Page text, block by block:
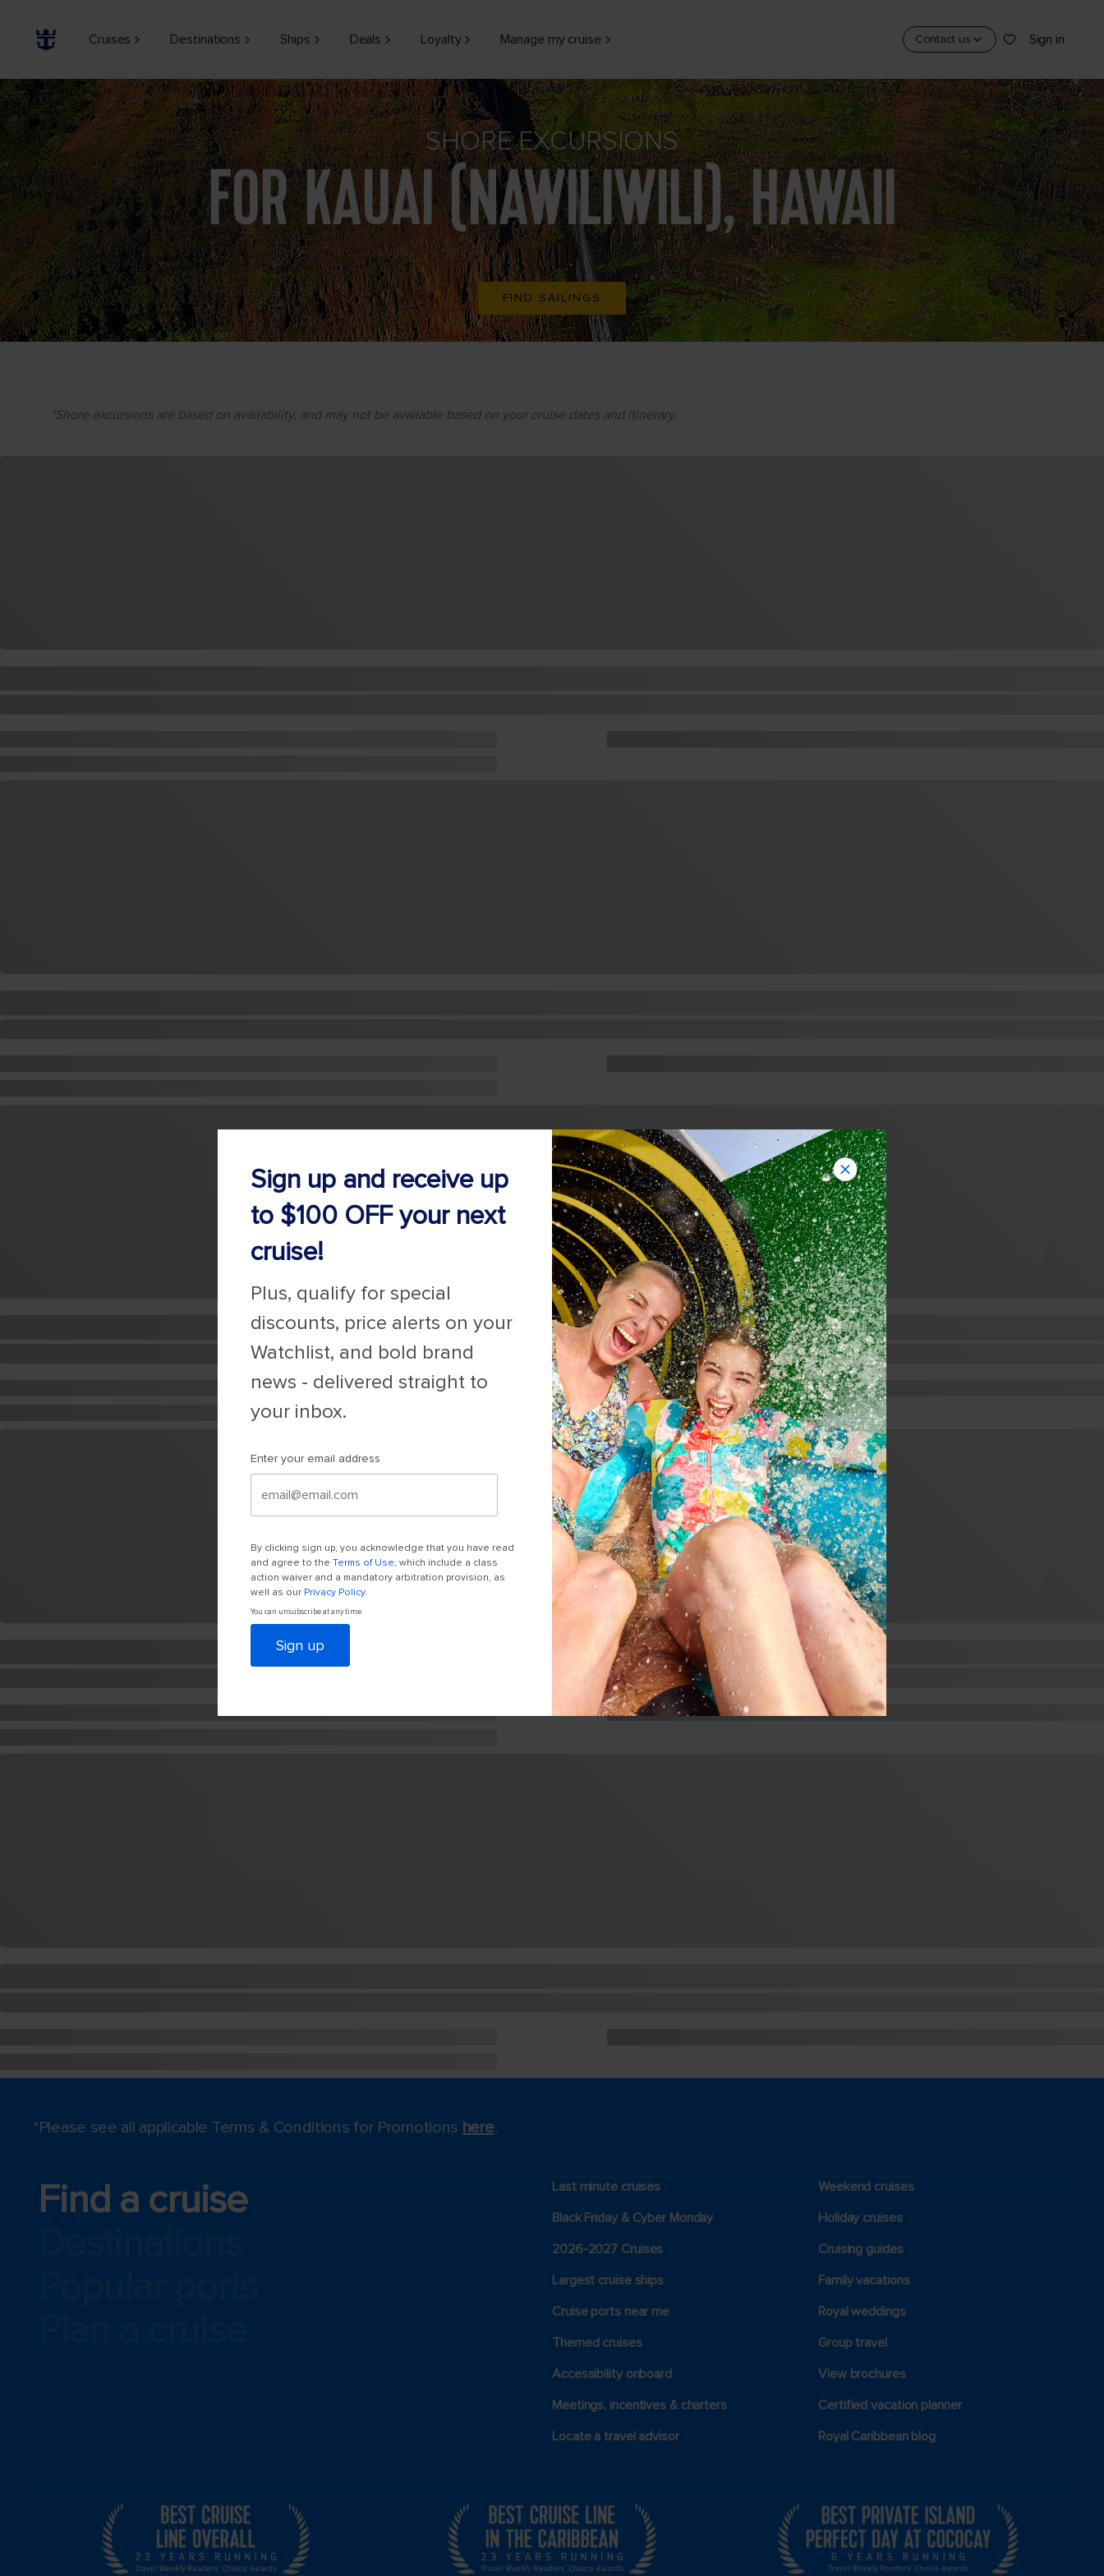
Cruises Destinations Ships Deals Loyalty Manage my cruise Contact us Sign in
Stunning aerial view into Waimea Canyon, Kauai, Hawaii
SHORE EXCURSIONS
FOR KAUAI (NAWILIWILI), HAWAII
FIND SAILINGS
Sign up and receive up
to $100 OFF your next
cruise!
Plus, qualify for special
discounts, price alerts on your
Watchlist, and bold brand
news - delivered straight to
your inbox.
Enter your email address
By clicking sign up, you acknowledge that you have read
and agree to theTerms of Use, which include a class
action waiver and a mandatory arbitration provision, as
well as our Privacy Policy.
You can unsubscribe at any time.
Sign up
*Shore excursions are based on availability, and may not be available based on your cruise dates and itinerary.
*Please see all applicable Terms & Conditions for Promotions here.
Find a cruise
Last minute cruises
Weekend cruises
Black Friday & Cyber Monday
Holiday cruises
2026-2027 Cruises
Cruising guides
Largest cruise ships
Family vacations
Cruise ports near me
Royal weddings
Themed cruises
Group travel
Accessibility onboard
View brochures
Meetings, incentives & charters​
Certified vacation planner
Locate a travel advisor
Royal Caribbean blog